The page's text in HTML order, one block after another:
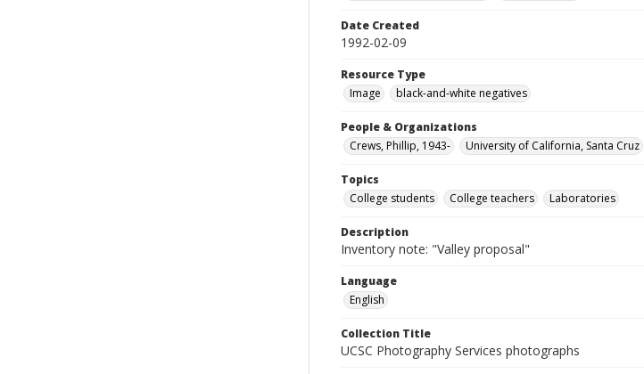
Date Created
1992-02-09
Resource Type
Image
black-and-white negatives
People & Organizations
Crews, Phillip, 1943-
University of California, Santa Cruz
Topics
College students
College teachers Laboratories
Description
Inventory note: "Valley proposal"
Language
English
Collection Title
UCSC Photography Services photographs